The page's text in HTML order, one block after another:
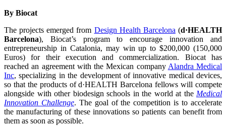
By Biocat
The projects emerged from Design Health Barcelona(d·HEALTH
Barcelona), Biocat’s program to encourage innovation and
entrepreneurship in Catalonia, may win up to $200,000 (150,000
Euros) for their execution and commercialization. Biocat has
reached an agreement with the Mexican company Alandra Medical
Inc, specializing in the development of innovative medical devices,
so that the products of d·HEALTH Barcelona fellows will compete
alongside with other biodesign schools in the world at the Medical
Innovation Challenge. The goal of the competition is to accelerate
the manufacturing of these innovations so patients can benefit from
them as soon as possible.